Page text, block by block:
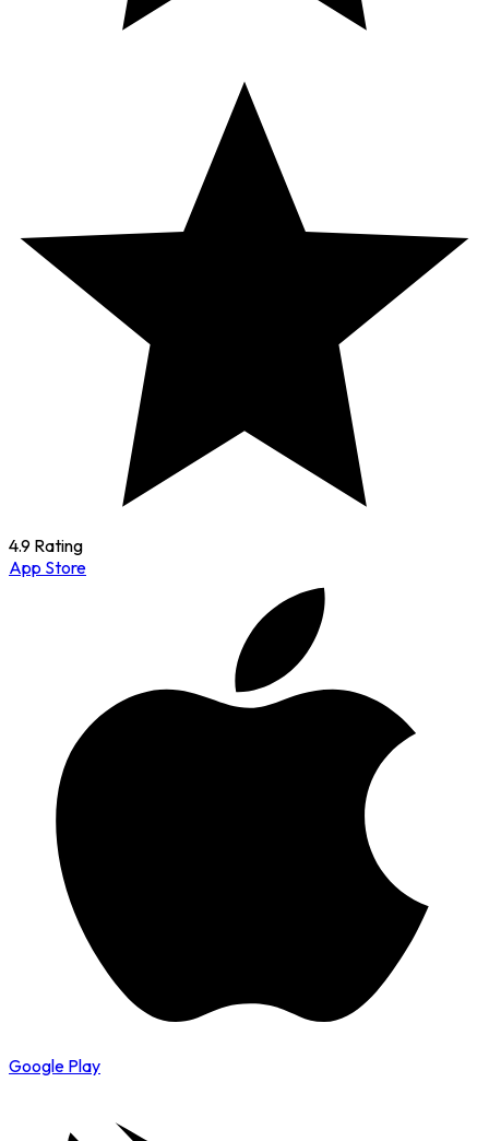
4.9 Rating
App Store
Google Play